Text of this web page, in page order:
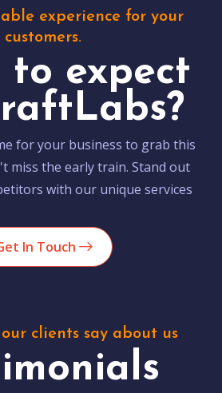
experience for your
customers.
to expect
for your business to grab this
miss the early train. Stand out
with our unique services
In Touch
clients say about us